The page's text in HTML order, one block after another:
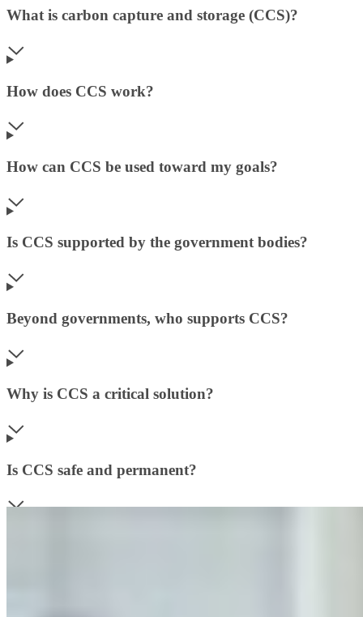
What is carbon capture and storage (CCS)?
How does CCS work?
How can CCS be used toward my goals?
Is CCS supported by the government bodies?
Beyond governments, who supports CCS?
Why is CCS a critical solution?
Is CCS safe and permanent?